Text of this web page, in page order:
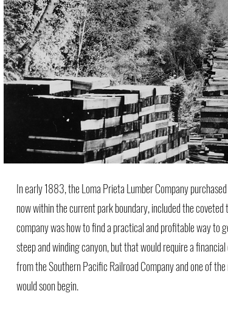
In early 1883, the Loma Prieta Lumber Company
now within the current park boundary, included the
company was how to find a practical and profitable way to
steep and winding canyon, but that would require a
from the Southern Pacific Railroad Company and one of
would soon begin.